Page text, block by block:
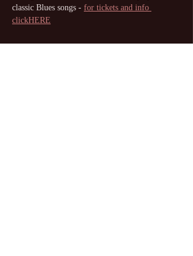
classic Blues songs - for tickets and info
clickHERE